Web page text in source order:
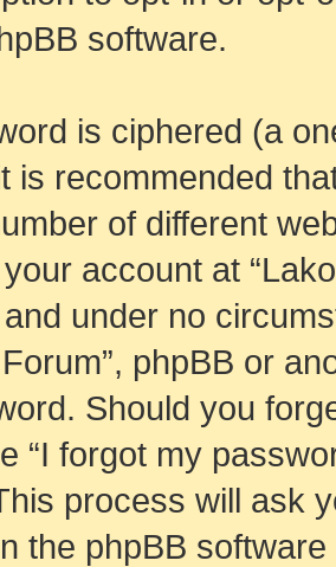
software.
is ciphered (a
is recommended
of different
account at
under no
phpBB or
Should you
“I forgot my
process will ask
the phpBB